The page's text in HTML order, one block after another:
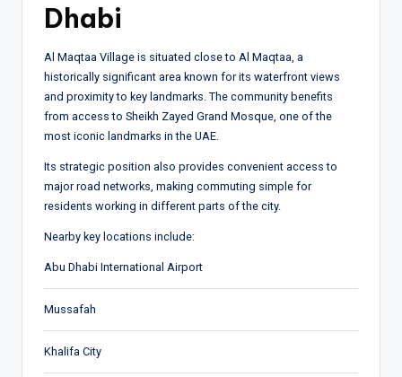
Dhabi
Al Maqtaa Village is situated close to Al Maqtaa , a
historically significant area known for its waterfront views
and proximity to key landmarks. The community benefits
from access to Sheikh Zayed Grand Mosque , one of the
most iconic landmarks in the UAE.
Its strategic position also provides convenient access to
major road networks, making commuting simple for
residents working in different parts of the city.
Nearby key locations include:
Abu Dhabi International Airport
Mussafah
Khalifa City